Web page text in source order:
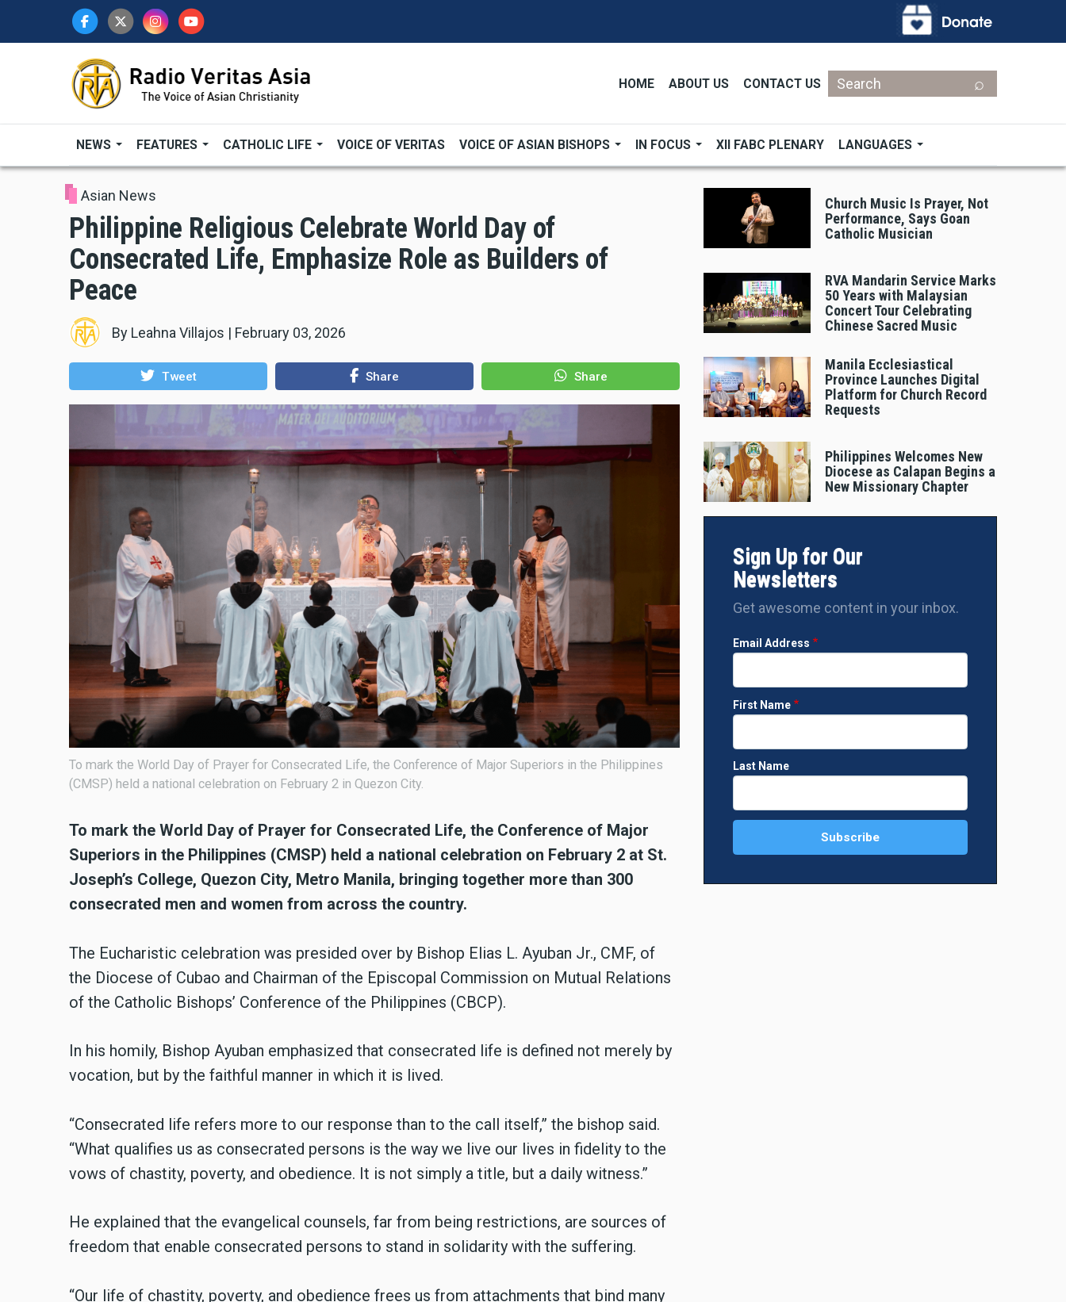
HOME ABOUT US CONTACT US
Search
NEWS FEATURES CATHOLIC LIFE VOICE OF VERITAS VOICE OF ASIAN BISHOPS IN FOCUS XII FABC PLENARY LANGUAGES
Asian News
Philippine Religious Celebrate World Day of
Consecrated Life, Emphasize Role as Builders of
Peace
By Leahna Villajos | February 03, 2026
Tweet Share Share
To mark the World Day of Prayer for Consecrated Life, the Conference of Major Superiors in the Philippines
(CMSP) held a national celebration on February 2 in Quezon City.
To mark the World Day of Prayer for Consecrated Life, the Conference of Major
Superiors in the Philippines (CMSP) held a national celebration on February 2 at St.
Joseph’s College, Quezon City, Metro Manila, bringing together more than 300
consecrated men and women from across the country.
The Eucharistic celebration was presided over by Bishop Elias L. Ayuban Jr., CMF, of
the Diocese of Cubao and Chairman of the Episcopal Commission on Mutual Relations
of the Catholic Bishops’ Conference of the Philippines (CBCP).
In his homily, Bishop Ayuban emphasized that consecrated life is defined not merely by
vocation, but by the faithful manner in which it is lived.
“Consecrated life refers more to our response than to the call itself,” the bishop said.
“What qualifies us as consecrated persons is the way we live our lives in fidelity to the
vows of chastity, poverty, and obedience. It is not simply a title, but a daily witness.”
He explained that the evangelical counsels, far from being restrictions, are sources of
freedom that enable consecrated persons to stand in solidarity with the suffering.
“Our life of chastity, poverty, and obedience frees us from attachments that bind many
Church Music Is Prayer, Not
Performance, Says Goan
Catholic Musician
RVA Mandarin Service Marks
50 Years with Malaysian
Concert Tour Celebrating
Chinese Sacred Music
Manila Ecclesiastical
Province Launches Digital
Platform for Church Record
Requests
Philippines Welcomes New
Diocese as Calapan Begins a
New Missionary Chapter
Sign Up for Our
Newsletters
Get awesome content in your inbox.
Email Address
First Name
Last Name